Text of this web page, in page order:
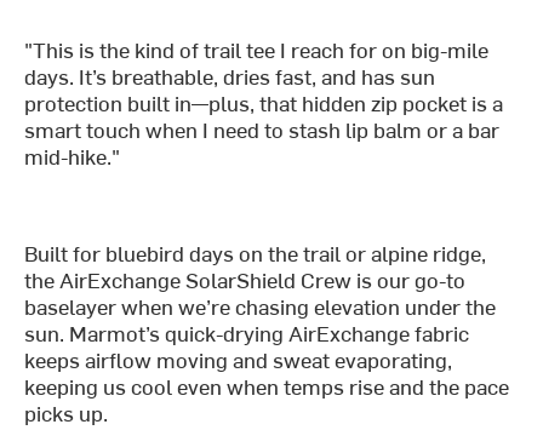
"This is the kind of trail tee I reach for on big-mile
days. It’s breathable, dries fast, and has sun
protection built in—plus, that hidden zip pocket is a
smart touch when I need to stash lip balm or a bar
mid-hike."
Built for bluebird days on the trail or alpine ridge,
the AirExchange SolarShield Crew is our go-to
baselayer when we’re chasing elevation under the
sun. Marmot’s quick-drying AirExchange fabric
keeps airflow moving and sweat evaporating,
keeping us cool even when temps rise and the pace
picks up.